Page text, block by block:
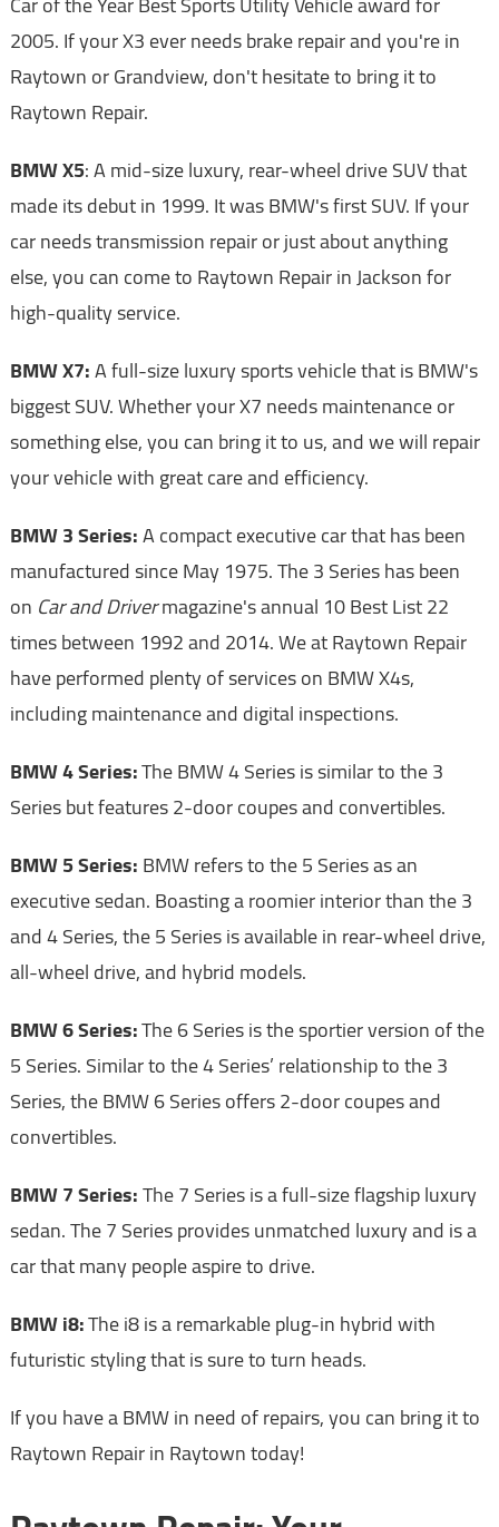
2005. If your X3 ever needs brake repair and you're in
Raytown or Grandview, don't hesitate to bring it to
Raytown Repair.
BMW X5: A mid-size luxury, rear-wheel drive SUV that
made its debut in 1999. It was BMW's first SUV. If your
car needs transmission repair or just about anything
else, you can come to Raytown Repair in Jackson for
high-quality service.
BMW X7:A full-size luxury sports vehicle that is BMW's
biggest SUV. Whether your X7 needs maintenance or
something else, you can bring it to us, and we will repair
your vehicle with great care and efficiency.
BMW 3 Series:A compact executive car that has been
manufactured since May 1975. The 3 Series has been
on Car and Drivermagazine's annual 10 Best List 22
times between 1992 and 2014. We at Raytown Repair
have performed plenty of services on BMW X4s,
including maintenance and digital inspections.
BMW 4 Series:The BMW 4 Series is similar to the 3
Series but features 2-door coupes and convertibles.
BMW 5 Series:BMW refers to the 5 Series as an
executive sedan. Boasting a roomier interior than the 3
and 4 Series, the 5 Series is available in rear-wheel drive,
all-wheel drive, and hybrid models.
BMW 6 Series:The 6 Series is the sportier version of the
5 Series. Similar to the 4 Series’ relationship to the 3
Series, the BMW 6 Series offers 2-door coupes and
convertibles.
BMW 7 Series:The 7 Series is a full-size flagship luxury
sedan. The 7 Series provides unmatched luxury and is a
car that many people aspire to drive.
BMW i8:The i8 is a remarkable plug-in hybrid with
futuristic styling that is sure to turn heads.
If you have a BMW in need of repairs, you can bring it to
Raytown Repair in Raytown today!